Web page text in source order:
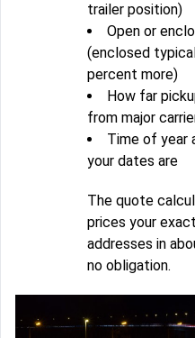
trailer position)
Open or
(enclosed
percent more)
How far
from major
Time of year
your dates are
The quote
prices your
addresses in
no obligation.